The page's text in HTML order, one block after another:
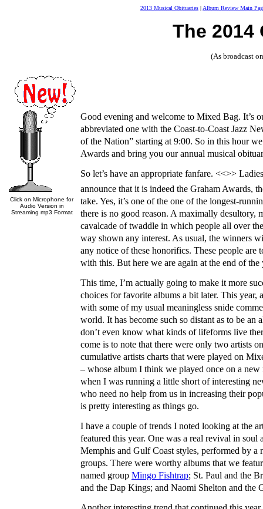
2013 Musical Obituaries | Album Review Main
The 2014
(As broadcast
Click on Microphone for
Audio Version in
Streaming mp3 Format
Good evening and welcome to Mixed Bag. It’s
abbreviated one with the Coast-to-Coast Jazz
of the Nation” starting at 9:00. So in this hour
Awards and bring you our annual musical
So let’s have an appropriate fanfare. <<>>
announce that it is indeed the Graham Awards,
take. Yes, it’s one of the one of the longest-
there is no good reason. A maximally desultory,
cavalcade of twaddle in which people all over
way shown any interest. As usual, the winners
any notice of these honorifics. These people are
with this. But here we are again at the end of the
This time, I’m actually going to make it more
choices for favorite albums a bit later. This year,
with some of my usual meaningless snide
world. It has become such so distant as to be an
don’t even know what kinds of lifeforms live
come is to note that there were only two artists
cumulative artists charts that were played on
– whose album I think we played once on a new
when I was running a little short of interesting
who need no help from us in increasing their
is pretty interesting as things go.
I have a couple of trends I noted looking at the
featured this year. One was a real revival in
Memphis and Gulf Coast styles, performed by a
groups. There were worthy albums that we
named group Mingo Fishtrap; St. Paul and the
and the Dap Kings; and Naomi Shelton and the